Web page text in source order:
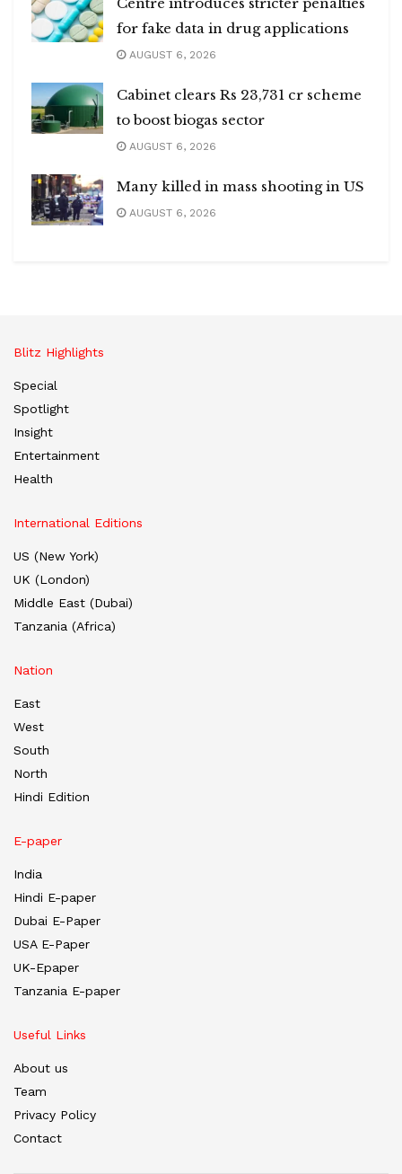
for fake data in drug applications
AUGUST 6, 2026
Cabinet clears Rs 23,731 cr scheme
to boost biogas sector
AUGUST 6, 2026
Many killed in mass shooting in US
AUGUST 6, 2026
Blitz Highlights
Special
Spotlight
Insight
Entertainment
Health
International Editions
US (New York)
UK (London)
Middle East (Dubai)
Tanzania (Africa)
Nation
East
West
South
North
Hindi Edition
E-paper
India
Hindi E-paper
Dubai E-Paper
USA E-Paper
UK-Epaper
Tanzania E-paper
Useful Links
About us
Team
Privacy Policy
Contact